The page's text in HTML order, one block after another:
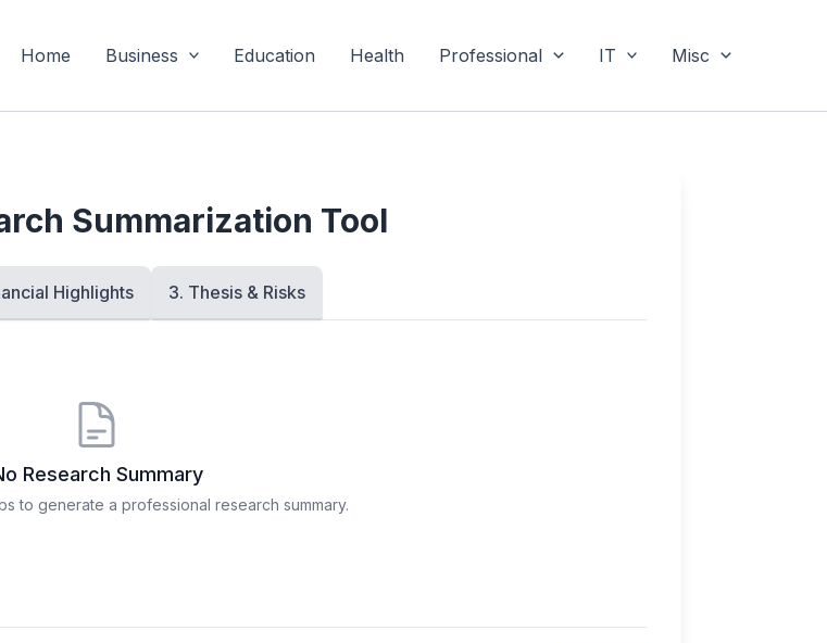
Home Business Education Health Professional IT Misc
Summarization Tool
Highlights 3. Thesis & Risks
Research Summary
to generate a professional research summary.